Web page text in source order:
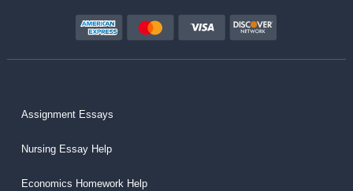
Assignment Essays
Nursing Essay Help
Economics Homework Help